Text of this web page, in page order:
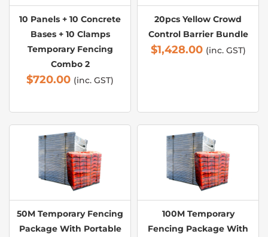
10 Panels + 10 Concrete
Bases + 10 Clamps
Temporary Fencing
Combo 2
$720.00 (inc. GST)
20pcs Yellow Crowd
Control Barrier Bundle
$1,428.00 (inc. GST)
50M Temporary Fencing
Package With Portable
100M Temporary
Fencing Package With